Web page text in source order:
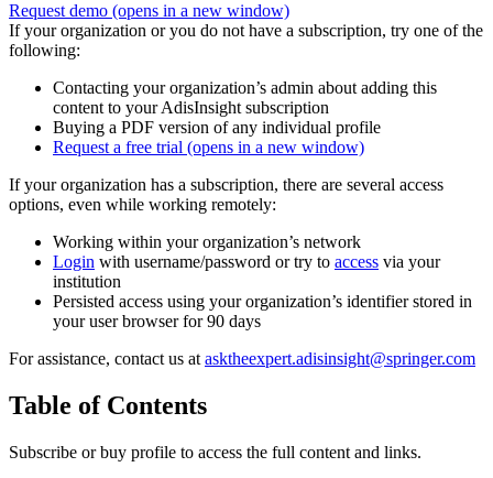
Request demo (opens in a new window)
If your organization or you do not have a subscription, try one of the
following:
Contacting your organization’s admin about adding this
content to your AdisInsight subscription
Buying a PDF version of any individual profile
Request a free trial (opens in a new window)
If your organization has a subscription, there are several access
options, even while working remotely:
Working within your organization’s network
Login with username/password or try to access via your
institution
Persisted access using your organization’s identifier stored in
your user browser for 90 days
For assistance, contact us at asktheexpert.adisinsight@springer.com
Table of Contents
Subscribe or buy profile to access the full content and links.